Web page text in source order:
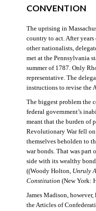
CONVENTION
The uprising in
country to act. After
other nationalists,
met at the Pennsylvania
summer of 1787. Only
representative. The
instructions to revise the
The biggest problem the
federal government’s
meant that the burden of
Revolutionary War fell on
themselves beholden to
war bonds. That was part
side with its wealthy
((Woody Holton, Unruly
Constitution (New York:
James Madison,
the Articles of